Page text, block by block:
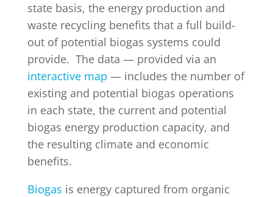
state basis, the energy production and
waste recycling benefits that a full build-
out of potential biogas systems could
provide. The data — provided via an
interactive map — includes the number of
existing and potential biogas operations
in each state, the current and potential
biogas energy production capacity, and
the resulting climate and economic
benefits.
Biogas is energy captured from organic